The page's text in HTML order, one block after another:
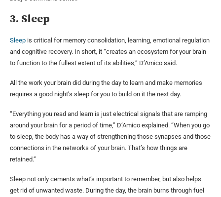
3. Sleep
Sleep is critical for memory consolidation, learning, emotional regulation
and cognitive recovery. In short, it “creates an ecosystem for your brain
to function to the fullest extent of its abilities,” D’Amico said.
All the work your brain did during the day to learn and make memories
requires a good night’s sleep for you to build on it the next day.
“Everything you read and learn is just electrical signals that are ramping
around your brain for a period of time,” D’Amico explained. “When you go
to sleep, the body has a way of strengthening those synapses and those
connections in the networks of your brain. That’s how things are
retained.”
Sleep not only cements what’s important to remember, but also helps
get rid of unwanted waste. During the day, the brain burns through fuel